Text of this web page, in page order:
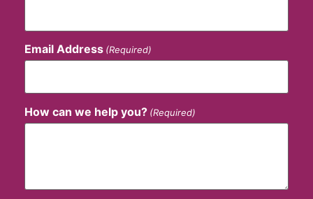
Email Address (Required)
How can we help you? (Required)